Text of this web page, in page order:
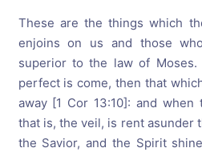
These are the things which
enjoins on us and those
superior to the law of
perfect is come, then that
away [1 Cor 13:10]: and
that is, the veil, is rent asunder
the Savior, and the Spirit